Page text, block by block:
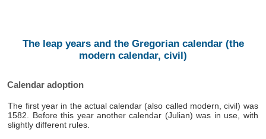
The leap years and the Gregorian calendar (the
modern calendar, civil)
Calendar adoption
The first year in the actual calendar (also called modern, civil) was
1582. Before this year another calendar (Julian) was in use, with
slightly different rules.